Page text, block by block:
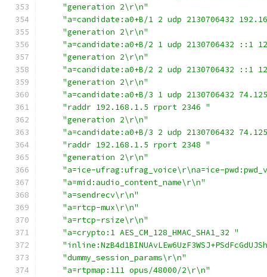
"generation 2\r\n"
"a=candidate:a0+B/1 2 udp 2130706432
"generation 2\r\n"
"a=candidate:a0+B/2 1 udp 2130706432 ::1
"generation 2\r\n"
"a=candidate:a0+B/2 2 udp 2130706432 ::1
"generation 2\r\n"
"a=candidate:a0+B/3 1 udp 2130706432
"raddr 192.168.1.5 rport 2346 "
"generation 2\r\n"
"a=candidate:a0+B/3 2 udp 2130706432
"raddr 192.168.1.5 rport 2348 "
"generation 2\r\n"
"a=ice-ufrag:ufrag_voice\r\na=ice-
"a=mid:audio_content_name\r\n"
"a=sendrecv\r\n"
"a=rtcp-mux\r\n"
"a=rtcp-rsize\r\n"
"a=crypto:1 AES_CM_128_HMAC_SHA1_32 "
"dummy_session_params\r\n"
"a=rtpmap:111 opus/48000/2\r\n"